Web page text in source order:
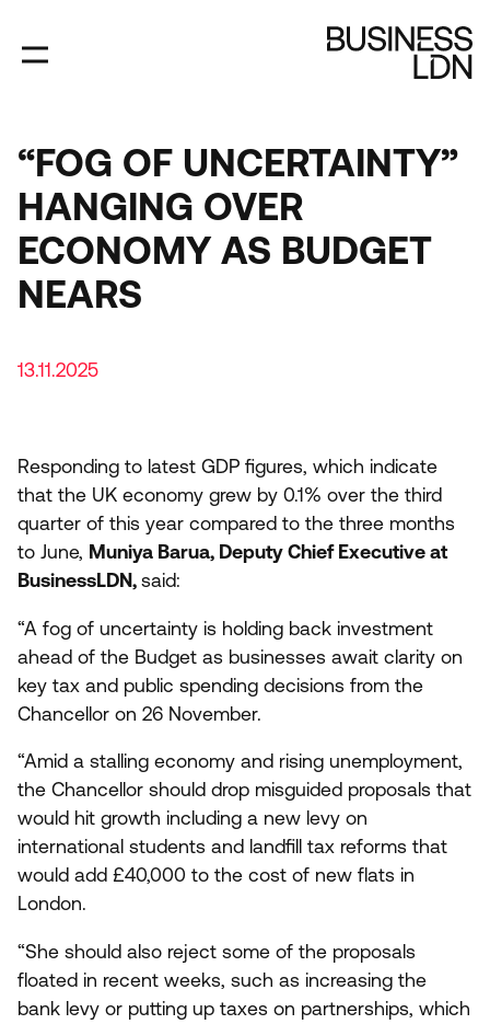
main
content
“FOG OF UNCERTAINTY”
HANGING OVER
ECONOMY AS BUDGET
NEARS
13.11.2025
Responding to latest GDP figures, which indicate
that the UK economy grew by 0.1 % over the third
quarter of this year compared to the three months
to June, Muniya Barua, Deputy Chief Executive at
BusinessLDN, said:
“A fog of uncertainty is holding back investment
ahead of the Budget as businesses await clarity on
key tax and public spending decisions from the
Chancellor on 26 November.
“Amid a stalling economy and rising unemployment,
the Chancellor should drop misguided proposals that
would hit growth including a new levy on
international students and landfill tax reforms that
would add £40,000 to the cost of new flats in
London.
“She should also reject some of the proposals
floated in recent weeks, such as increasing the
bank levy or putting up taxes on partnerships, which